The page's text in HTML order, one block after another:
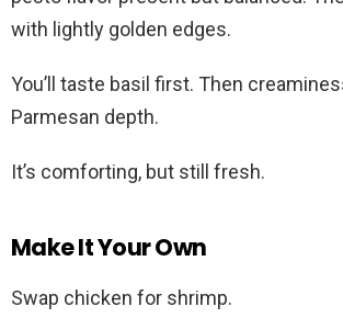
with lightly golden edges.
You’ll taste basil first. Then
Parmesan depth.
It’s comforting, but still fresh.
Make It Your Own
Swap chicken for shrimp.